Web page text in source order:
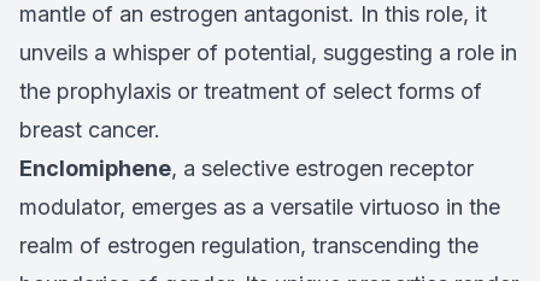
mantle of an estrogen antagonist. In this role, it
unveils a whisper of potential, suggesting a role in
the prophylaxis or treatment of select forms of
breast cancer.
Enclomiphene, a selective estrogen receptor
modulator, emerges as a versatile virtuoso in the
realm of estrogen regulation, transcending the